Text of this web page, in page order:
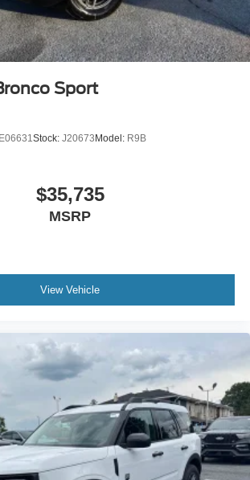
Sport
Stock: J20673 Model: R9B
$35,735
MSRP
View Vehicle